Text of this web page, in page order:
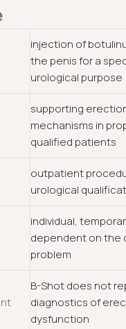
injection of
the penis for a
urological purpose
supporting
mechanisms in
qualified patients
outpatient
urological
individual,
dependent on the
problem
B-Shot does not
diagnostics of
dysfunction